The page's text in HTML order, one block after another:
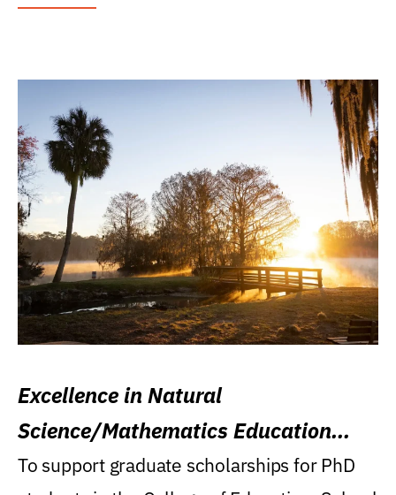
Excellence in Natural
Science/Mathematics Education
Research Award
To support graduate scholarships for PhD